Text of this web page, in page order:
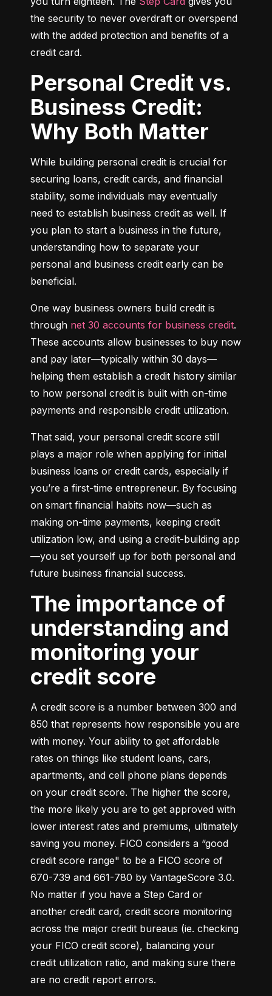
the security to never overdraft or overspend
with the added protection and benefits of a
credit card.
Personal Credit vs.
Business Credit:
Why Both Matter
While building personal credit is crucial for
securing loans, credit cards, and financial
stability, some individuals may eventually
need to establish business credit as well. If
you plan to start a business in the future,
understanding how to separate your
personal and business credit early can be
beneficial.
One way business owners build credit is
through net 30 accounts for business credit.
These accounts allow businesses to buy now
and pay later—typically within 30 days—
helping them establish a credit history similar
to how personal credit is built with on-time
payments and responsible credit utilization.
That said, your personal credit score still
plays a major role when applying for initial
business loans or credit cards, especially if
you’re a first-time entrepreneur. By focusing
on smart financial habits now—such as
making on-time payments, keeping credit
utilization low, and using a credit-building app
—you set yourself up for both personal and
future business financial success.
The importance of
understanding and
monitoring your
credit score
A credit score is a number between 300 and
850 that represents how responsible you are
with money. Your ability to get affordable
rates on things like student loans, cars,
apartments, and cell phone plans depends
on your credit score. The higher the score,
the more likely you are to get approved with
lower interest rates and premiums, ultimately
saving you money. FICO considers a “good
credit score range" to be a FICO score of
670-739 and 661-780 by VantageScore 3.0.
No matter if you have a Step Card or
another credit card, credit score monitoring
across the major credit bureaus (ie. checking
your FICO credit score), balancing your
credit utilization ratio, and making sure there
are no credit report errors.